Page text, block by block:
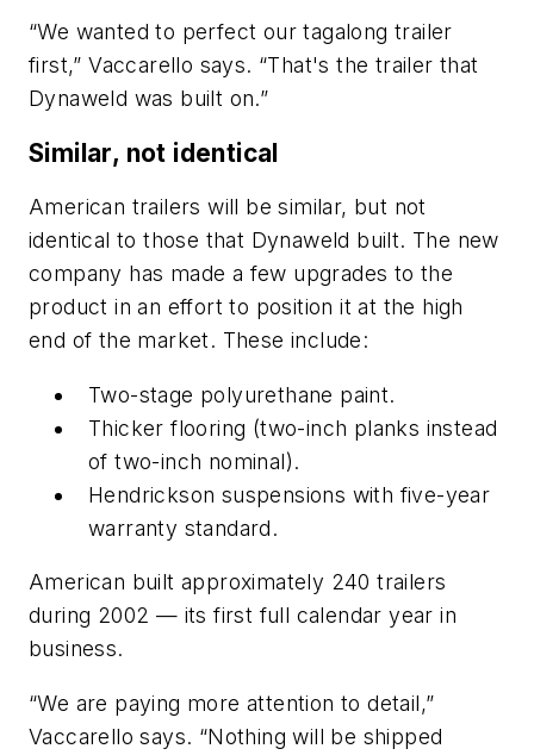
“We wanted to perfect our tagalong trailer
first,” Vaccarello says. “That's the trailer that
Dynaweld was built on.”
Similar, not identical
American trailers will be similar, but not
identical to those that Dynaweld built. The new
company has made a few upgrades to the
product in an effort to position it at the high
end of the market. These include:
Two-stage polyurethane paint.
Thicker flooring (two-inch planks instead
of two-inch nominal).
Hendrickson suspensions with five-year
warranty standard.
American built approximately 240 trailers
during 2002 — its first full calendar year in
business.
“We are paying more attention to detail,”
Vaccarello says. “Nothing will be shipped